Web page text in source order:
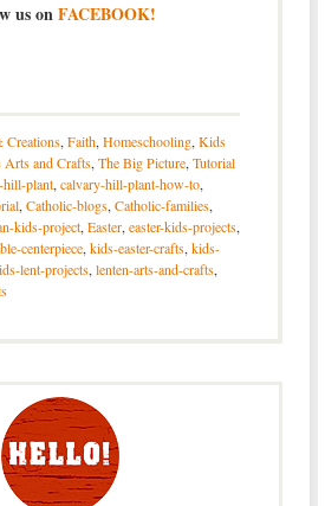
us onFACEBOOK!
Creations,Faith,Homeschooling,Kids
and Crafts,The Big Picture,Tutorial
hill-plant,calvary-hill-plant-how-to,
,Catholic-blogs,Catholic-families,
kids-project,Easter,easter-kids-projects,
centerpiece,kids-easter-crafts,kids-
lent-projects,lenten-arts-and-crafts,